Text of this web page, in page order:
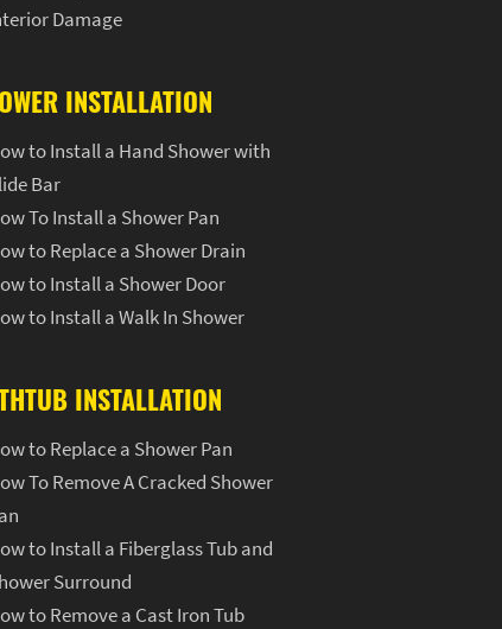
Damage
INSTALLATION
to Install a Hand Shower with
Bar
To Install a Shower Pan
to Replace a Shower Drain
to Install a Shower Door
to Install a Walk In Shower
INSTALLATION
to Replace a Shower Pan
To Remove A Cracked Shower
to Install a Fiberglass Tub and
Surround
to Remove a Cast Iron Tub